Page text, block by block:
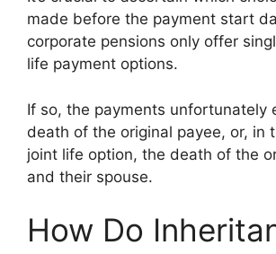
made before the payment start
corporate pensions only offer
life payment options.
If so, the payments unfortunately
death of the original payee, or, in
joint life option, the death of the
and their spouse.
How Do